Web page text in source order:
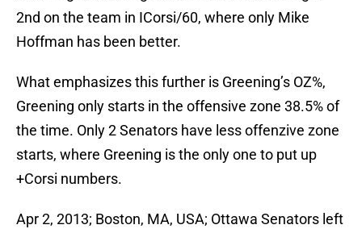
2nd on the team in ICorsi/60, where only Mike
Hoffman has been better.
What emphasizes this further is Greening’s OZ%,
Greening only starts in the offensive zone 38.5% of
the time. Only 2 Senators have less offenzive zone
starts, where Greening is the only one to put up
+Corsi numbers.
Apr 2, 2013; Boston, MA, USA; Ottawa Senators left